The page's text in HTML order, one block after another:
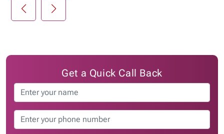
Get a Quick Call Back